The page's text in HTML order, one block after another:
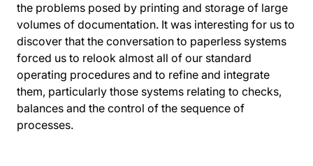
the problems posed by printing and storage of large
volumes of documentation. It was interesting for us to
discover that the conversation to paperless systems
forced us to relook almost all of our standard
operating procedures and to refine and integrate
them, particularly those systems relating to checks,
balances and the control of the sequence of
processes.